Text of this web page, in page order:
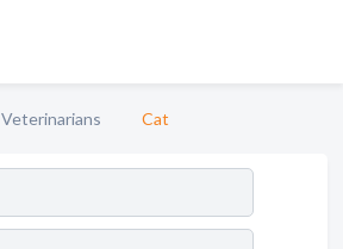
Veterinarians Cat